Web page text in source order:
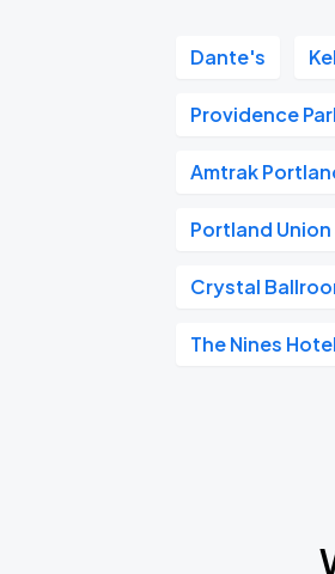
Dante's
Providence
Amtrak
Portland
Crystal
The Nines Hotel